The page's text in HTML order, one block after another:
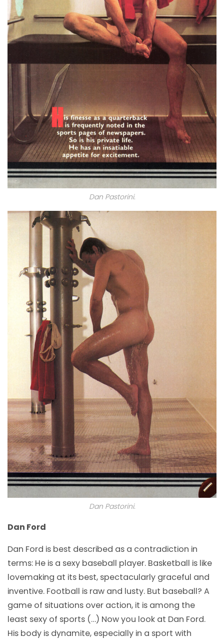
Dan Pastorini.
Dan Pastorini.
Dan Ford
Dan Ford is best described as a contradiction in
terms: He is a sexy baseball player. Basketball is like
lovemaking at its best, spectacularly graceful and
inventive. Football is raw and lusty. But baseball? A
game of situations over action, it is among the
least sexy of sports (…) Now you look at Dan Ford.
His body is dynamite, especially in a sport with